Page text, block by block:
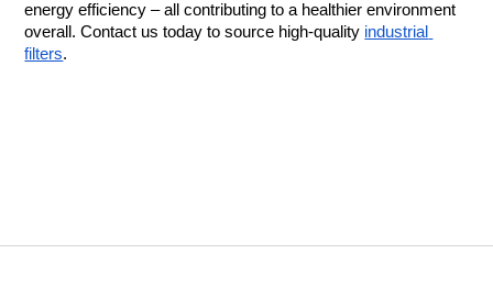
energy efficiency – all contributing to a healthier environment
overall. Contact us today to source high-quality industrial
filters.